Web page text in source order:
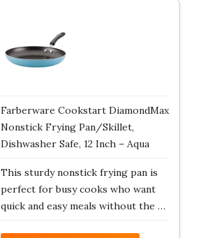
Farberware Cookstart DiamondMax
Nonstick Frying Pan/Skillet,
Dishwasher Safe, 12 Inch – Aqua
This sturdy nonstick frying pan is
perfect for busy cooks who want
quick and easy meals without the …